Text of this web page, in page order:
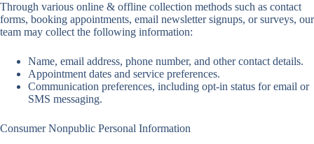
Through various online & offline collection methods such as contact
forms, booking appointments, email newsletter signups, or surveys, our
team may collect the following information:
Name, email address, phone number, and other contact details.
Appointment dates and service preferences.
Communication preferences, including opt-in status for email or
SMS messaging.
Consumer Nonpublic Personal Information